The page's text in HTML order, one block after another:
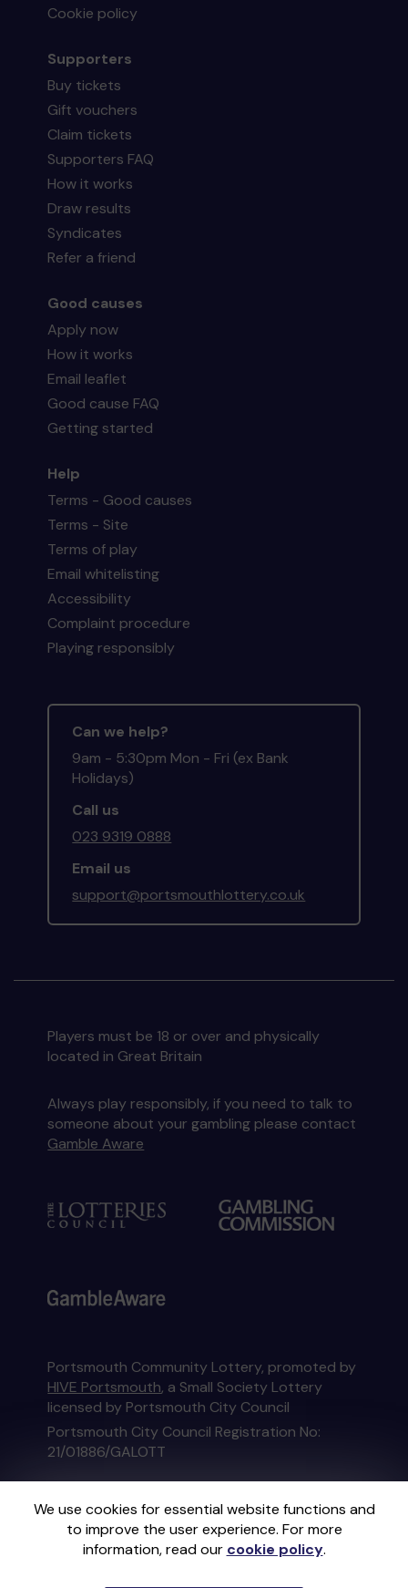
We use cookies for essential website functions and
to improve the user experience. For more
information, read our cookie policy.
Cookie policy
Supporters
Buy tickets
Gift vouchers
Claim tickets
Supporters FAQ
How it works
Draw results
Syndicates
Refer a friend
Good causes
Apply now
How it works
Email leaflet
Good cause FAQ
Getting started
Help
Terms - Good causes
Terms - Site
Terms of play
Email whitelisting
Accessibility
Complaint procedure
Playing responsibly
Can we help?
9am - 5:30pm Mon - Fri (ex Bank
Holidays)
Call us
023 9319 0888
Email us
support@portsmouthlottery.co.uk
Players must be 18 or over and physically
located in Great Britain
Always play responsibly, if you need to talk to
someone about your gambling please contact
Gamble Aware
Portsmouth Community Lottery, promoted by
HIVE Portsmouth, a Small Society Lottery
licensed by Portsmouth City Council
Portsmouth City Council Registration No:
21/01886/GALOTT
This website is administered by Gatherwell, an
External Lottery Manager licensed and
regulated in Great Britain bythe Gambling
Commissionunder Account No36893.